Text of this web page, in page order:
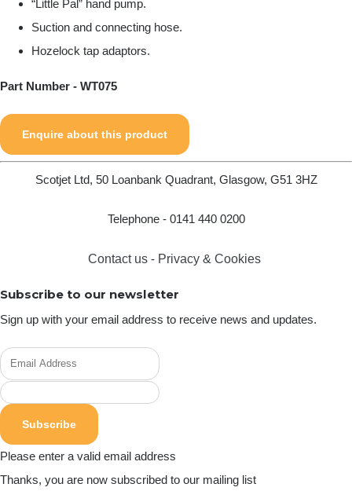
“Little Pal” hand pump.
Suction and connecting hose.
Hozelock tap adaptors.
Part Number - WT075
Enquire about this product
Scotjet Ltd, 50 Loanbank Quadrant, Glasgow, G51 3HZ
Telephone - 0141 440 0200
Contact us - Privacy & Cookies
Subscribe to our newsletter
Sign up with your email address to receive news and updates.
Subscribe
Please enter a valid email address
Thanks, you are now subscribed to our mailing list